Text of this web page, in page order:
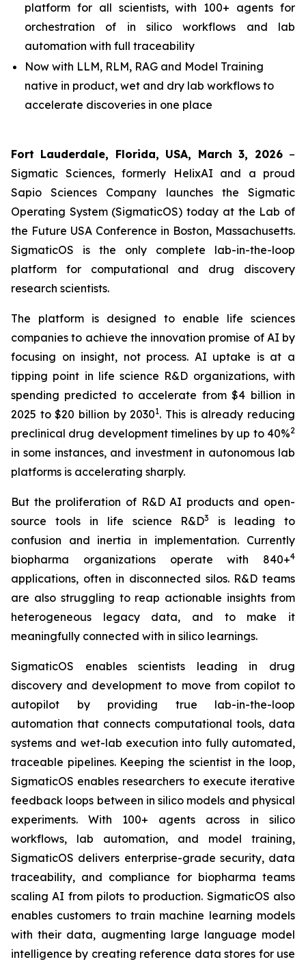
platform for all scientists, with 100+ agents for
orchestration of in silico workflows and lab
automation with full traceability
Now with LLM, RLM, RAG and Model Training
native in product, wet and dry lab workflows to
accelerate discoveries in one place
Fort Lauderdale, Florida, USA, March 3, 2026 –
Sigmatic Sciences, formerly HelixAI and a proud
Sapio Sciences Company launches the Sigmatic
Operating System (SigmaticOS) today at the Lab of
the Future USA Conference in Boston, Massachusetts.
SigmaticOS is the only complete lab-in-the-loop
platform for computational and drug discovery
research scientists.
The platform is designed to enable life sciences
companies to achieve the innovation promise of AI by
focusing on insight, not process. AI uptake is at a
tipping point in life science R&D organizations, with
spending predicted to accelerate from $4 billion in
2025 to $20 billion by 20301. This is already reducing
preclinical drug development timelines by up to 40%2
in some instances, and investment in autonomous lab
platforms is accelerating sharply.
But the proliferation of R&D AI products and open-
source tools in life science R&D3
is leading to
confusion and inertia in implementation. Currently
biopharma organizations operate with 840+4
applications, often in disconnected silos. R&D teams
are also struggling to reap actionable insights from
heterogeneous legacy data, and to make it
meaningfully connected with in silico learnings.
SigmaticOS enables scientists leading in drug
discovery and development to move from copilot to
autopilot by providing true lab-in-the-loop
automation that connects computational tools, data
systems and wet-lab execution into fully automated,
traceable pipelines. Keeping the scientist in the loop,
SigmaticOS enables researchers to execute iterative
feedback loops between in silico models and physical
experiments. With 100+ agents across in silico
workflows, lab automation, and model training,
SigmaticOS delivers enterprise-grade security, data
traceability, and compliance for biopharma teams
scaling AI from pilots to production. SigmaticOS also
enables customers to train machine learning models
with their data, augmenting large language model
intelligence by creating reference data stores for use